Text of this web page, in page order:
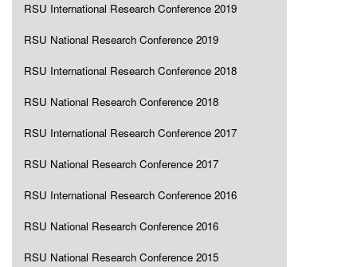
RSU International Research Conference 2019
RSU National Research Conference 2019
RSU International Research Conference 2018
RSU National Research Conference 2018
RSU International Research Conference 2017
RSU National Research Conference 2017
RSU International Research Conference 2016
RSU National Research Conference 2016
RSU National Research Conference 2015